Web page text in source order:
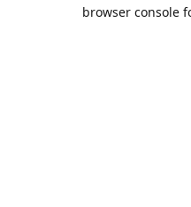
browser console